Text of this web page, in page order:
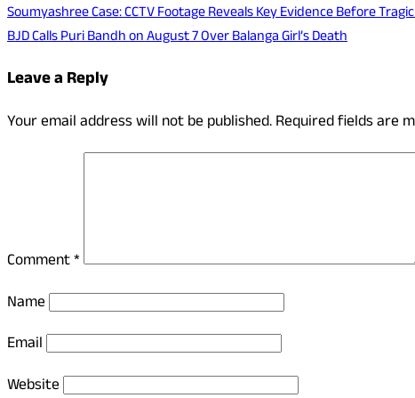
Soumyashree Case: CCTV Footage Reveals Key Evidence Before
BJD Calls Puri Bandh on August 7 Over Balanga Girl’s Death
Leave a Reply
Your email address will not be published.Required fields are
Comment*
Name
Email
Website